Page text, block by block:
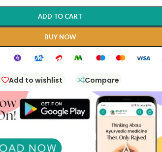
ADD TO CART
BUY NOW
Add to wishlist Compare